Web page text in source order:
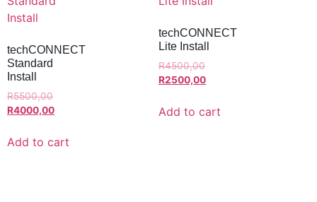
techCONNECT
Standard
Install
R5500,00
R4000,00
Add to cart
techCONNECT
Lite Install
R4500,00
R2500,00
Add to cart